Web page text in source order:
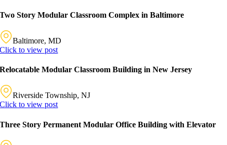
Two Story Modular Classroom Complex in Baltimore
Baltimore, MD
Click to view post
Relocatable Modular Classroom Building in New Jersey
Riverside Township, NJ
Click to view post
Three Story Permanent Modular Office Building with Elevator